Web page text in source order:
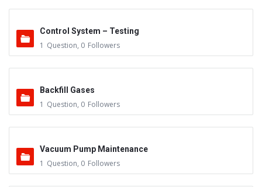
Control System – Testing
1 Question, 0 Followers
Backfill Gases
1 Question, 0 Followers
Vacuum Pump Maintenance
1 Question, 0 Followers